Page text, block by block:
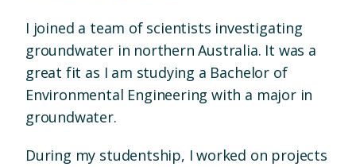
I joined a team of scientists investigating
groundwater in northern Australia. It was a
great fit as I am studying a Bachelor of
Environmental Engineering with a major in
groundwater.
During my studentship, I worked on projects